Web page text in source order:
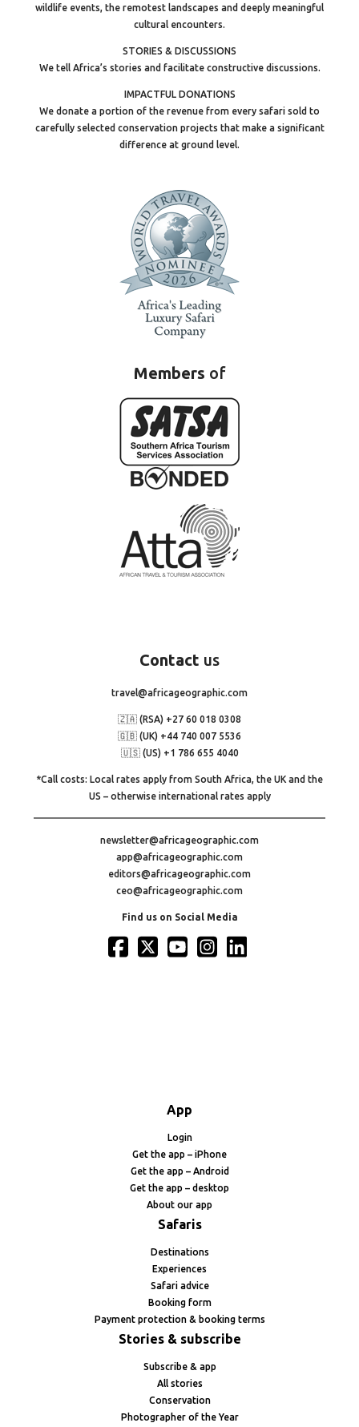
wildlife events, the remotest landscapes and deeply meaningful
cultural encounters.
STORIES & DISCUSSIONS
We tell Africa’s stories and facilitate constructive discussions.
IMPACTFUL DONATIONS
We donate a portion of the revenue from every safari sold to
carefully selected conservation projects that make a significant
difference at ground level.
Members of
Contact us
travel@africageographic.com
🇿🇦 (RSA) +27 60 018 0308
🇬🇧 (UK) +44 740 007 5536
🇺🇸 (US) +1 786 655 4040
*Call costs: Local rates apply from South Africa, the UK and the
US – otherwise international rates apply
newsletter@africageographic.com
app@africageographic.com
editors@africageographic.com
ceo@africageographic.com
Find us on Social Media
App
Login
Get the app – iPhone
Get the app – Android
Get the app – desktop
About our app
Safaris
Destinations
Experiences
Safari advice
Booking form
Payment protection & booking terms
Stories & subscribe
Subscribe & app
All stories
Conservation
Photographer of the Year